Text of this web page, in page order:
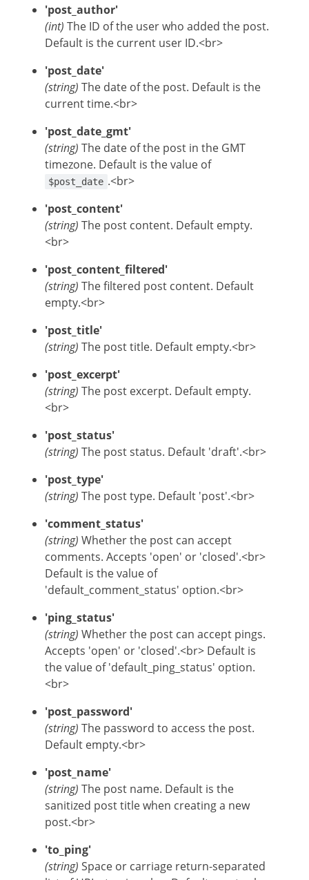
'post_author'
(int) The ID of the user who added the post.
Default is the current user ID.<br>
'post_date'
(string) The date of the post. Default is the
current time.<br>
'post_date_gmt'
(string) The date of the post in the GMT
timezone. Default is the value of
$post_date .<br>
'post_content'
(string) The post content. Default empty.
<br>
'post_content_filtered'
(string) The filtered post content. Default
empty.<br>
'post_title'
(string) The post title. Default empty.<br>
'post_excerpt'
(string) The post excerpt. Default empty.
<br>
'post_status'
(string) The post status. Default 'draft'.<br>
'post_type'
(string) The post type. Default 'post'.<br>
'comment_status'
(string) Whether the post can accept
comments. Accepts 'open' or 'closed'.<br>
Default is the value of
'default_comment_status' option.<br>
'ping_status'
(string) Whether the post can accept pings.
Accepts 'open' or 'closed'.<br> Default is
the value of 'default_ping_status' option.
<br>
'post_password'
(string) The password to access the post.
Default empty.<br>
'post_name'
(string) The post name. Default is the
sanitized post title when creating a new
post.<br>
'to_ping'
(string) Space or carriage return-separated